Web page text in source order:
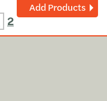
Add Products
2